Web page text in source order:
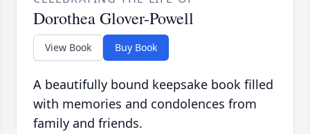
Dorothea Glover-Powell
View Book Buy Book
A beautifully bound keepsake book filled
with memories and condolences from
family and friends.